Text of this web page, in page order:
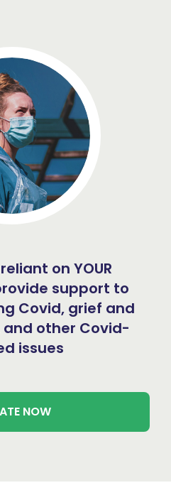
on YOUR
support to
Covid, grief and
other Covid-
issues
NOW